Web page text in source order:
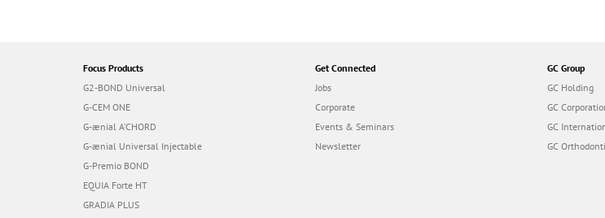
Focus Products
G2-BOND Universal
G-CEM ONE
G-ænial A’CHORD
G-ænial Universal Injectable
G-Premio BOND
EQUIA Forte HT
GRADIA PLUS
Get Connected
Jobs
Corporate
Events & Seminars
Newsletter
GC Group
GC Holding
GC
GC
GC